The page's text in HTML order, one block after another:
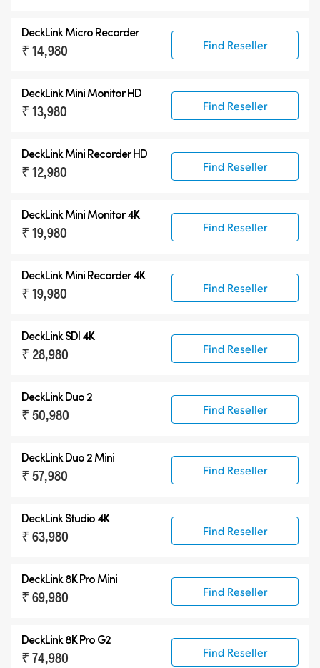
DeckLink Micro Recorder
₹ 14,980 Find Reseller
DeckLink Mini Monitor HD
₹ 13,980 Find Reseller
DeckLink Mini Recorder HD
₹ 12,980 Find Reseller
DeckLink Mini Monitor 4K
₹ 19,980 Find Reseller
DeckLink Mini Recorder 4K
₹ 19,980 Find Reseller
DeckLink SDI 4K
₹ 28,980 Find Reseller
DeckLink Duo 2
₹ 50,980 Find Reseller
DeckLink Duo 2 Mini
₹ 57,980 Find Reseller
DeckLink Studio 4K
₹ 63,980 Find Reseller
DeckLink 8K Pro Mini
₹ 69,980 Find Reseller
DeckLink 8K Pro G2
₹ 74,980 Find Reseller